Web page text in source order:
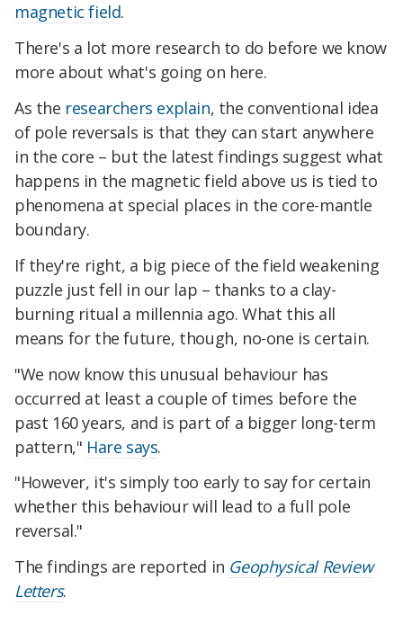
magnetic field.
There's a lot more research to do before we know
more about what's going on here.
As the researchers explain, the conventional idea
of pole reversals is that they can start anywhere
in the core – but the latest findings suggest what
happens in the magnetic field above us is tied to
phenomena at special places in the core-mantle
boundary.
If they're right, a big piece of the field weakening
puzzle just fell in our lap – thanks to a clay-
burning ritual a millennia ago. What this all
means for the future, though, no-one is certain.
"We now know this unusual behaviour has
occurred at least a couple of times before the
past 160 years, and is part of a bigger long-term
pattern," Hare says.
"However, it's simply too early to say for certain
whether this behaviour will lead to a full pole
reversal."
The findings are reported in Geophysical Review
Letters.